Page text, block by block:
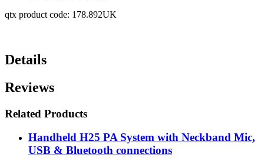
qtx product code: 178.892UK
Details
Reviews
Related Products
Handheld H25 PA System with Neckband Mic,
USB & Bluetooth connections